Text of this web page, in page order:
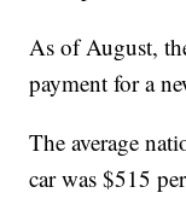
As of August,
payment for a
The average
car was $515